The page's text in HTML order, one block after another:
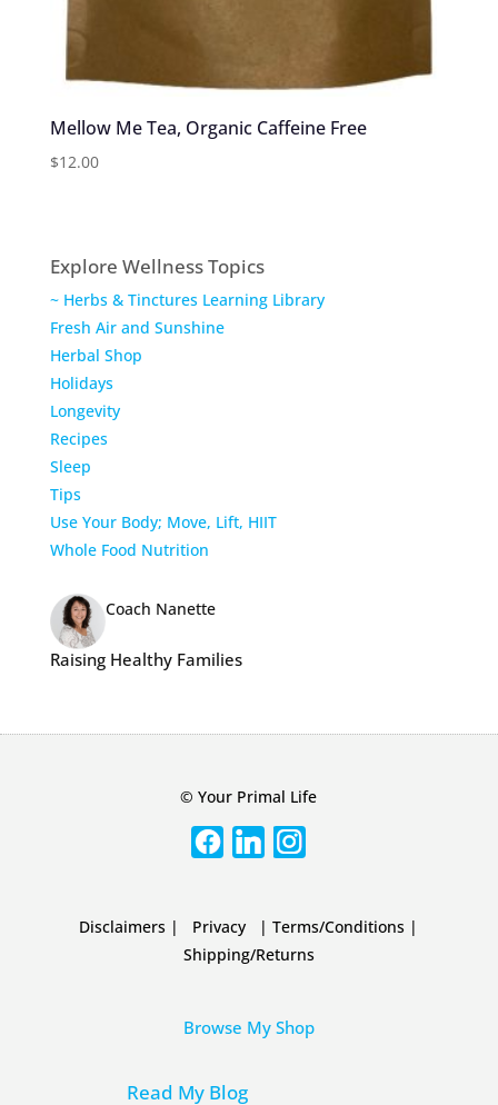
Mellow Me Tea, Organic Caffeine Free
$12.00
Explore Wellness Topics
~ Herbs & Tinctures Learning Library
Fresh Air and Sunshine
Herbal Shop
Holidays
Longevity
Recipes
Sleep
Tips
Use Your Body; Move, Lift, HIIT
Whole Food Nutrition
Coach Nanette
Raising Healthy Families
© Your Primal Life
Disclaimers | Privacy |Terms/Conditions |
Shipping/Returns
Browse My Shop
Read My Blog